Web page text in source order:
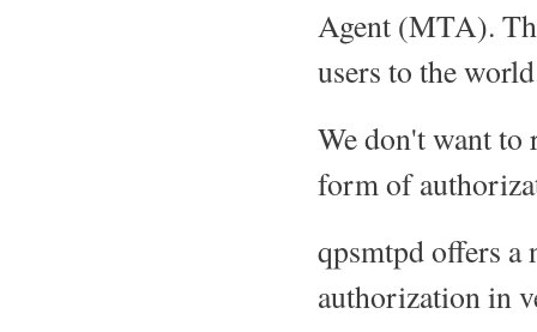
Agent (MTA).
users to the
We don't want
form of
qpsmtpd offers
authorization in